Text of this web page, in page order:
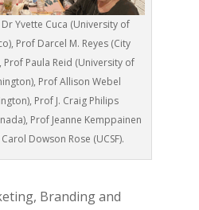
Yvette Cuca (University of
Prof Darcel M. Reyes (City
Prof Paula Reid (University of
Prof Allison Webel
Prof J. Craig Philips
Prof Jeanne Kemppainen
Dowson Rose (UCSF).
Branding and